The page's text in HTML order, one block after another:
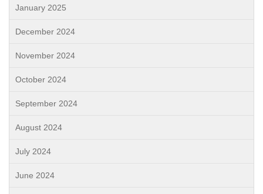
January 2025
December 2024
November 2024
October 2024
September 2024
August 2024
July 2024
June 2024